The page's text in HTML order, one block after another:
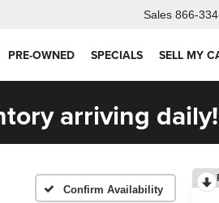
Sales 866-
PRE-OWNED SPECIALS SELL MY
arriving daily!
Confirm Availability